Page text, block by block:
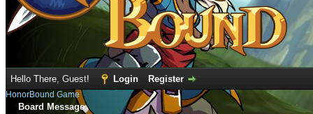
Hello There, Guest! Login Register
HonorBound Game
Board Message